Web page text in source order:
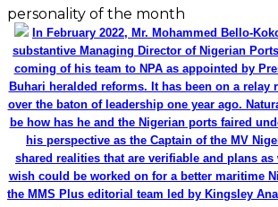
personality of the month
In February 2022, Mr. Mohammed Bello-
substantive Managing Director of Nigerian
coming of his team to NPA as appointed by
Buhari heralded reforms. It has been on a relay
over the baton of leadership one year ago.
be how has he and the Nigerian ports faired
his perspective as the Captain of the MV
shared realities that are verifiable and plans
wish could be worked on for a better maritime
the MMS Plus editorial team led by Kingsley